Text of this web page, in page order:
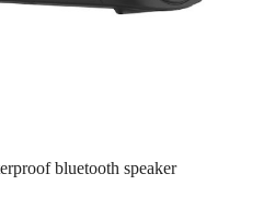
bluetooth speaker